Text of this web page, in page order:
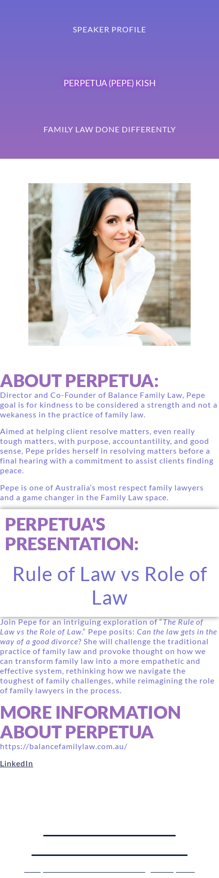
SPEAKER PROFILE
PERPETUA (PEPE) KISH
FAMILY LAW DONE DIFFERENTLY
ABOUT PERPETUA:
Director and Co-Founder of Balance Family Law, Pepe
goal is for kindness to be considered a strength and not a
wekaness in the practice of family law.
Aimed at helping client resolve matters, even really
tough matters, with purpose, accountantility, and good
sense, Pepe prides herself in resolving matters before a
final hearing with a commitment to assist clients finding
peace.
Pepe is one of Australia’s most respect family lawyers
and a game changer in the Family Law space.
PERPETUA'S
PRESENTATION:
Rule of Law vs Role of
Law
Join Pepe for an intriguing exploration of “The Rule of
Law vs the Role of Law.” Pepe posits: Can the law gets in the
way of a good divorce? She will challenge the traditional
practice of family law and provoke thought on how we
can transform family law into a more empathetic and
effective system, rethinking how we navigate the
toughest of family challenges, while reimagining the role
of family lawyers in the process.
MORE INFORMATION
ABOUT PERPETUA
https://balancefamilylaw.com.au/
LinkedIn